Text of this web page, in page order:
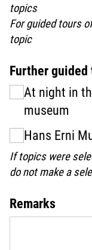
topics
For guided tours
topic
Further guided
At night in
museum
Hans Erni
If topics were
do not make a
Remarks